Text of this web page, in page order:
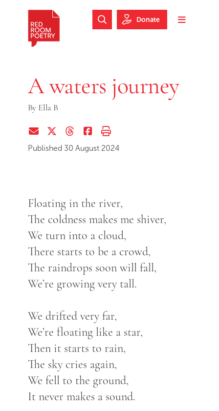
Skip to footer
Toggle
Search Website
Donate
A waters journey
By Ella B
Share via EmailShare on Twitter (X)
Share on Threads
Share on Facebook
Print this page
Published 30 August 2024
Floating in the river,
The coldness makes me shiver,
We turn into a cloud,
There starts to be a crowd,
The raindrops soon will fall,
We’re growing very tall.
We drifted very far,
We’re floating like a star,
Then it starts to rain,
The sky cries again,
We fell to the ground,
It never makes a sound.